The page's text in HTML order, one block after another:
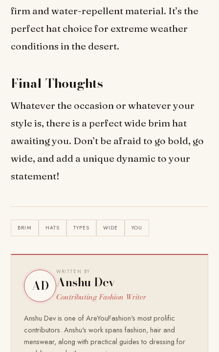
firm and water-repellent material. It’s the
perfect hat choice for extreme weather
conditions in the desert.
Final Thoughts
Whatever the occasion or whatever your
style is, there is a perfect wide brim hat
awaiting you. Don’t be afraid to go bold, go
wide, and add a unique dynamic to your
statement!
BRIM HATS TYPES WIDE YOU
AD
WRITTEN BY
Anshu Dev
Contributing Fashion Writer
Anshu Dev is one of AreYouFashion's most prolific
contributors. Anshu's work spans fashion, hair and
menswear, along with practical guides to dressing for